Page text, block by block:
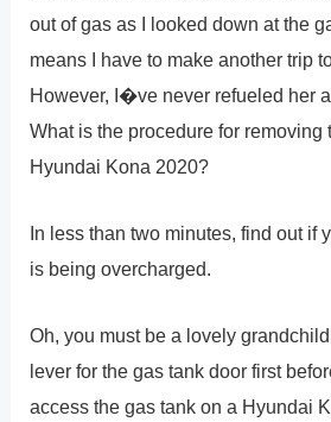
out of gas as I looked down at the
means I have to make another trip
However, I�ve never refueled her
What is the procedure for removing
Hyundai Kona 2020?
In less than two minutes, find out if
is being overcharged.
Oh, you must be a lovely
lever for the gas tank door first
access the gas tank on a Hyundai